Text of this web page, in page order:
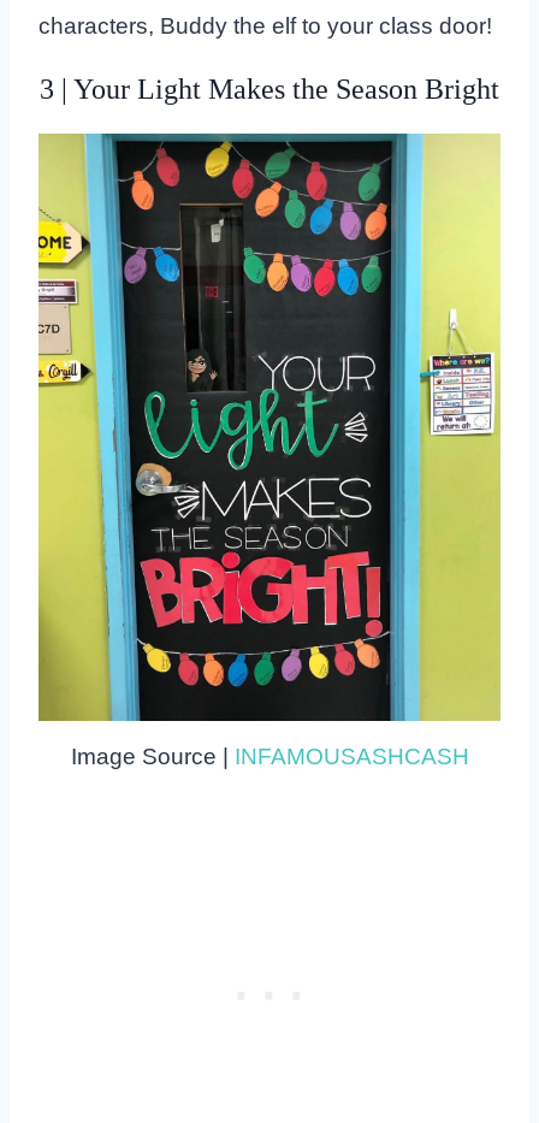
characters, Buddy the elf to your class door!
3 | Your Light Makes the Season Bright
Image Source | INFAMOUSASHCASH